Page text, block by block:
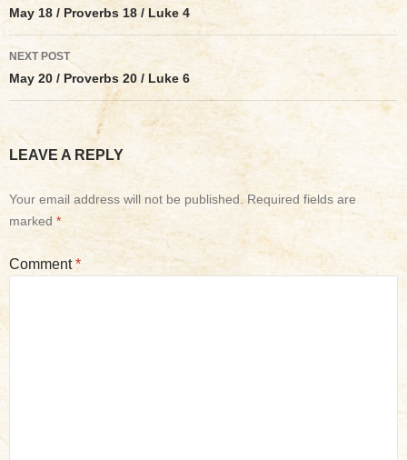
navigation
May 18 / Proverbs 18 / Luke 4
NEXT POST
May 20 / Proverbs 20 / Luke 6
LEAVE A REPLY
Your email address will not be published. Required fields are
marked *
Comment*